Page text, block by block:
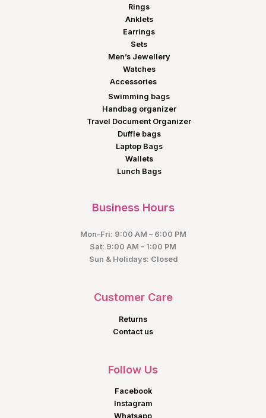
Rings
Anklets
Earrings
Sets
Men’s Jewellery
Watches
Accessories
Swimming bags
Handbag organizer
Travel Document Organizer
Duffle bags
Laptop Bags
Wallets
Lunch Bags
Business Hours
Mon–Fri: 9:00 AM – 6:00 PM
Sat: 9:00 AM – 1:00 PM
Sun & Holidays: Closed
Customer Care
Returns
Contact us
Follow Us
Facebook
Instagram
Whatsapp